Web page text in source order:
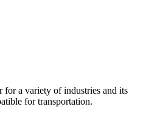
for a variety of industries and its
for transportation.